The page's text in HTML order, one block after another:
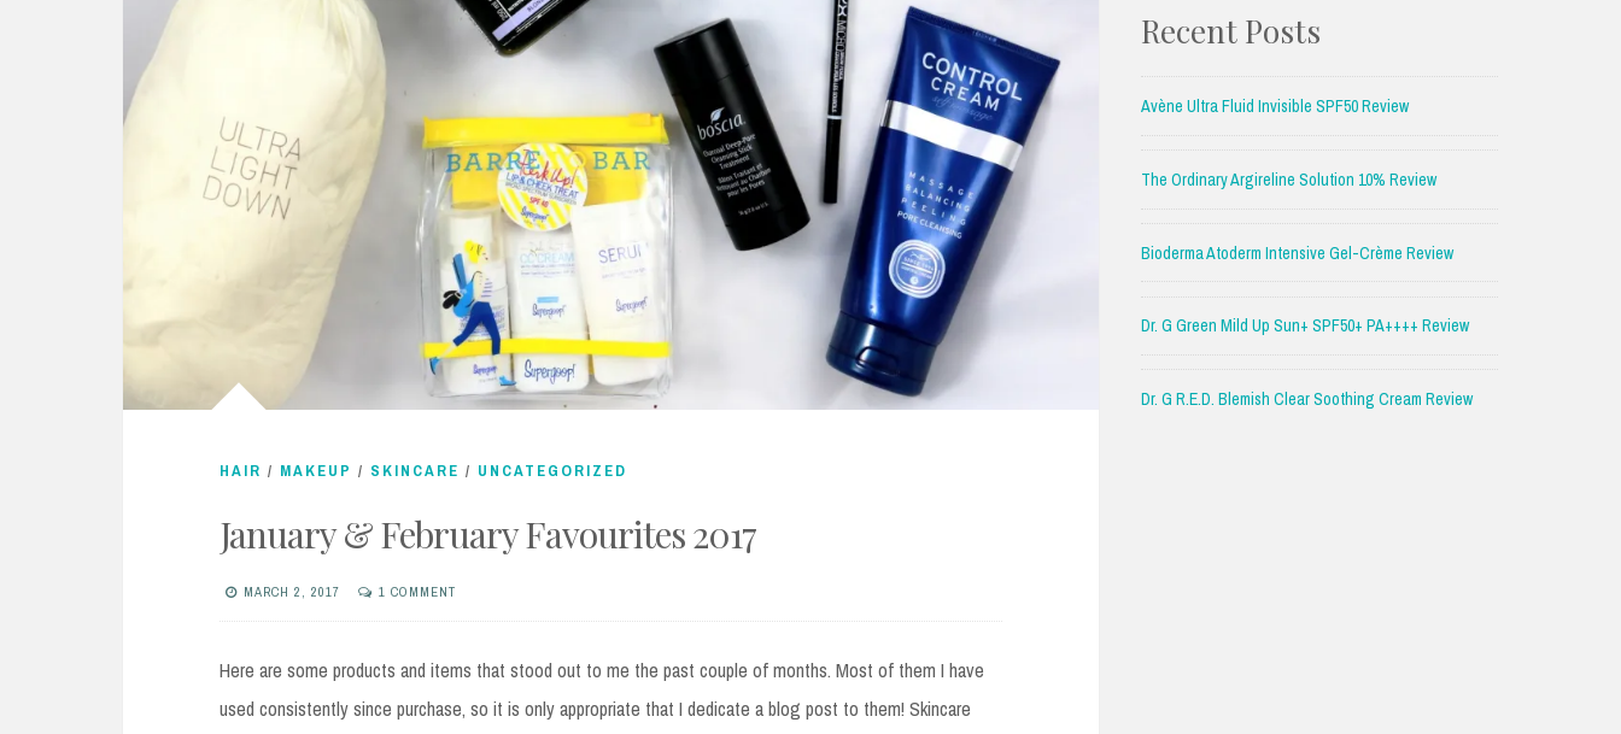
HAIR / MAKEUP / SKINCARE / UNCATEGORIZED
January & February Favourites 2017
MARCH 2, 2017 1 COMMENT
Here are some products and items that stood out to me the past couple of months. Most of them I have
used consistently since purchase, so it is only appropriate that I dedicate a blog post to them! Skincare
Recent Posts
Avène Ultra Fluid Invisible SPF50 Review
The Ordinary Argireline Solution 10% Review
Bioderma Atoderm Intensive Gel-Crème Review
Dr. G Green Mild Up Sun+ SPF50+ PA++++ Review
Dr. G R.E.D. Blemish Clear Soothing Cream Review